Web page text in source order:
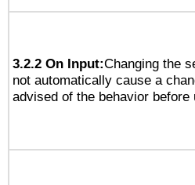
3.2.2 On Input:Changing the
not automatically cause a
advised of the behavior